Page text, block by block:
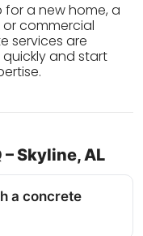
a new home, a
commercial
services are
and start
Skyline, AL
a concrete